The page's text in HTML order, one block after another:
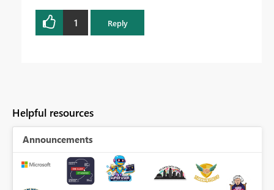
1 Reply
Helpful resources
Announcements